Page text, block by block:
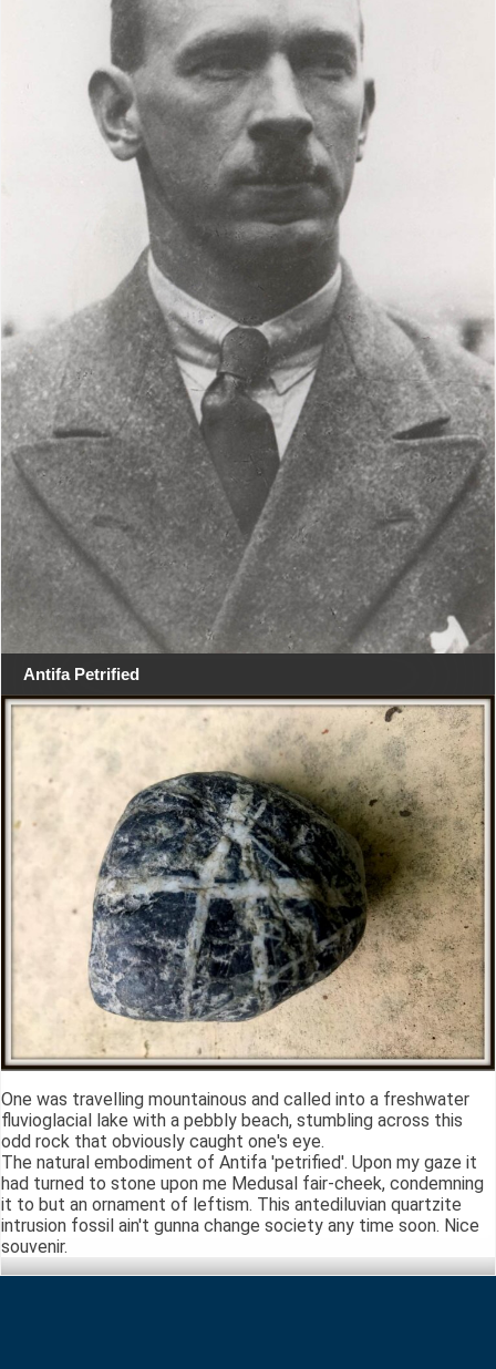
Antifa Petrified
One was travelling mountainous and called into a freshwater
fluvioglacial lake with a pebbly beach, stumbling across this
odd rock that obviously caught one's eye.
The natural embodiment of Antifa 'petrified'. Upon my gaze it
had turned to stone upon me Medusal fair-cheek, condemning
it to but an ornament of leftism. This antediluvian quartzite
intrusion fossil ain't gunna change society any time soon. Nice
souvenir.